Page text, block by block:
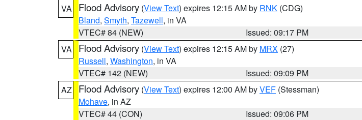
VA
Flood Advisory (View Text) expires 12:15 AM by RNK (CDG)
Bland, Smyth, Tazewell, in VA
VTEC# 84 (NEW)
Issued: 09:17 PM
VA
Flood Advisory (View Text) expires 12:15 AM by MRX (27)
Russell, Washington, in VA
VTEC# 142 (NEW)
Issued: 09:09 PM
AZ
Flood Advisory (View Text) expires 12:00 AM byVEF (Stessman)
Mohave, in AZ
VTEC# 44 (CON)
Issued: 09:06 PM